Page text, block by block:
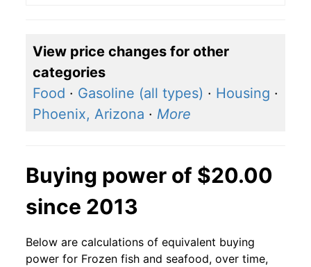
View price changes for other
categories
Food · Gasoline (all types) · Housing ·
Phoenix, Arizona · More
Buying power of $20.00
since 2013
Below are calculations of equivalent buying
power for Frozen fish and seafood, over time,